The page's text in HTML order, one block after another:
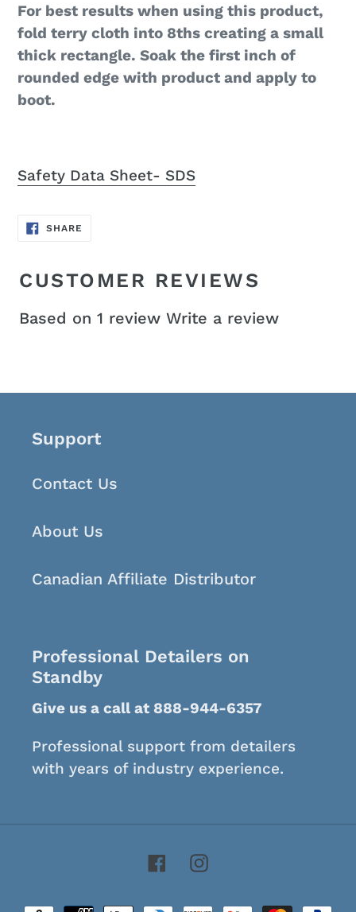
For best results when using this product,
fold terry cloth into 8ths creating a small
thick rectangle. Soak the first inch of
rounded edge with product and apply to
boot.
Safety Data Sheet- SDS
SHARE
ON
CUSTOMER REVIEWS
Based on 1 review Write a review
Support
Contact Us
About Us
Canadian Affiliate Distributor
Professional Detailers on
Standby
Give us a call at 888-944-6357
Professional support from detailers
with years of industry experience.
FacebookInstagram